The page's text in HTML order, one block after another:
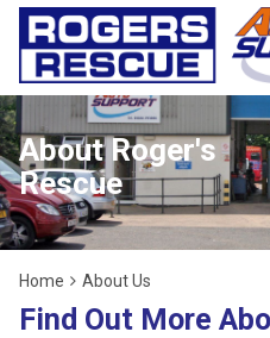
About Roger's
Rescue
Home About Us
Find Out More